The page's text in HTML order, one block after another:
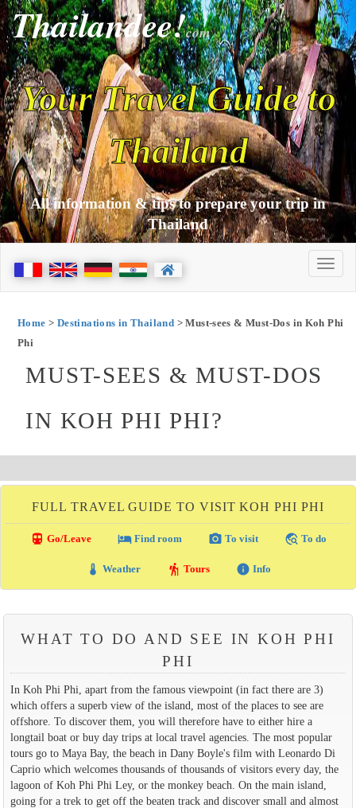
Thailandee!com
Your Travel Guide to
Thailand
All information & tips to prepare your trip in
Thailand
Home > Destinations in Thailand > Must-sees & Must-Dos in Koh Phi
Phi
MUST-SEES & MUST-DOS
IN KOH PHI PHI?
FULL TRAVEL GUIDE TO VISIT KOH PHI PHI
directions_transit Go/Leave local_hotelFind room photo_camera To visit travel_explore To do
thermostat Weather hiking Tours info Info
WHAT TO DO AND SEE IN KOH PHI
PHI
In Koh Phi Phi, apart from the famous viewpoint (in fact there are 3)
which offers a superb view of the island, most of the places to see are
offshore. To discover them, you will therefore have to either hire a
longtail boat or buy day trips at local travel agencies. The most popular
tours go to Maya Bay, the beach in Dany Boyle's film with Leonardo Di
Caprio which welcomes thousands of thousands of visitors every day, the
lagoon of Koh Phi Phi Ley, or the monkey beach. On the main island,
going for a trek to get off the beaten track and discover small and almost